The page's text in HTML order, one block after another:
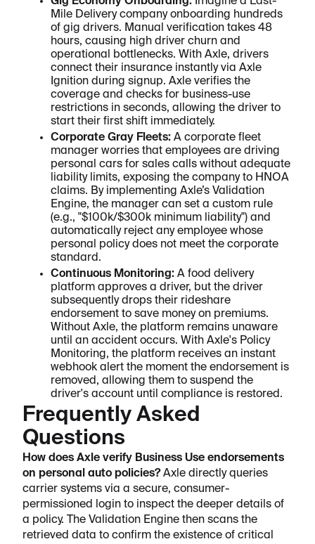
Mile Delivery company onboarding hundreds
of gig drivers. Manual verification takes 48
hours, causing high driver churn and
operational bottlenecks. With Axle, drivers
connect their insurance instantly via Axle
Ignition during signup. Axle verifies the
coverage and checks for business-use
restrictions in seconds, allowing the driver to
start their first shift immediately.
Corporate Gray Fleets: A corporate fleet
manager worries that employees are driving
personal cars for sales calls without adequate
liability limits, exposing the company to HNOA
claims. By implementing Axle’s Validation
Engine, the manager can set a custom rule
(e.g., "$100k/$300k minimum liability") and
automatically reject any employee whose
personal policy does not meet the corporate
standard.
Continuous Monitoring: A food delivery
platform approves a driver, but the driver
subsequently drops their rideshare
endorsement to save money on premiums.
Without Axle, the platform remains unaware
until an accident occurs. With Axle's Policy
Monitoring, the platform receives an instant
webhook alert the moment the endorsement is
removed, allowing them to suspend the
driver's account until compliance is restored.
Frequently Asked
Questions
How does Axle verify Business Use endorsements
on personal auto policies?Axle directly queries
carrier systems via a secure, consumer-
permissioned login to inspect the deeper details of
a policy. The Validation Engine then scans the
retrieved data to confirm the existence of critical